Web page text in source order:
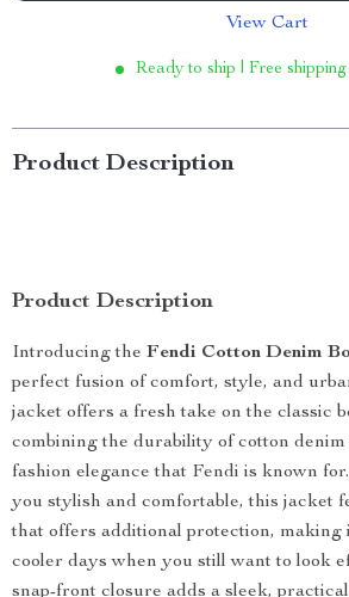
View Cart
Ready to ship | Free
Product Description
Product Description
Introducing the Fendi Cotton Denim
perfect fusion of comfort, style, and
jacket offers a fresh take on the classic
combining the durability of cotton
fashion elegance that Fendi is known
you stylish and comfortable, this jacket
that offers additional protection, making
cooler days when you still want to look
snap-front closure adds a sleek,